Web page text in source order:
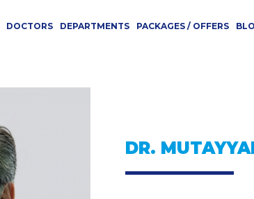
DOCTORS DEPARTMENTS PACKAGES / OFFERS
DR.